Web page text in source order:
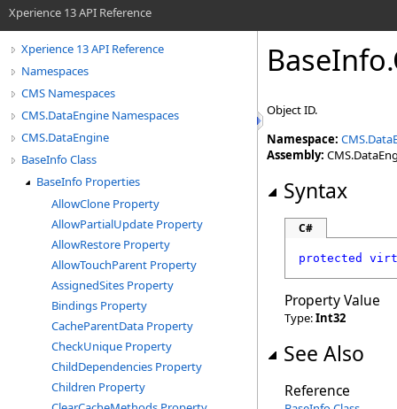
Xperience 13 API Reference
Xperience 13 API Reference
Namespaces
CMS Namespaces
CMS.DataEngine Namespaces
CMS.DataEngine
BaseInfo Class
BaseInfo Properties
AllowClone Property
AllowPartialUpdate Property
AllowRestore Property
AllowTouchParent Property
AssignedSites Property
Bindings Property
CacheParentData Property
CheckUnique Property
ChildDependencies Property
Children Property
BaseInfo.
Object ID.
Namespace:
Assembly:
Syntax
C#
protected
Property Value
Type:Int32
See Also
Reference